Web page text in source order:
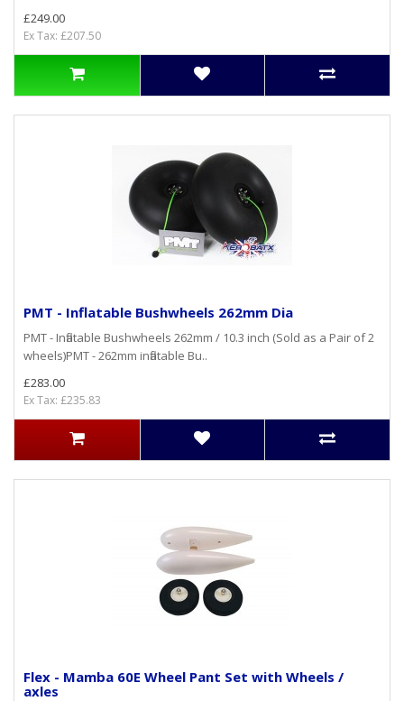
£249.00
Ex Tax: £207.50
PMT - Inflatable Bushwheels 262mm Dia
PMT - Inflatable Bushwheels 262mm / 10.3 inch (Sold as a Pair of 2
wheels)PMT - 262mm inflatable Bu..
£283.00
Ex Tax: £235.83
Flex - Mamba 60E Wheel Pant Set with Wheels /
axles